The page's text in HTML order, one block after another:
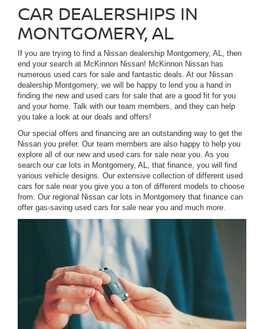
CAR DEALERSHIPS IN
MONTGOMERY, AL
If you are trying to find a Nissan dealership Montgomery, AL, then
end your search at McKinnon Nissan! McKinnon Nissan has
numerous used cars for sale and fantastic deals. At our Nissan
dealership Montgomery, we will be happy to lend you a hand in
finding the new and used cars for sale that are a good fit for you
and your home. Talk with our team members, and they can help
you take a look at our deals and offers!
Our special offers and financing are an outstanding way to get the
Nissan you prefer. Our team members are also happy to help you
explore all of our new and used cars for sale near you. As you
search our car lots in Montgomery, AL, that finance, you will find
various vehicle designs. Our extensive collection of different used
cars for sale near you give you a ton of different models to choose
from. Our regional Nissan car lots in Montgomery that finance can
offer gas-saving used cars for sale near you and much more.